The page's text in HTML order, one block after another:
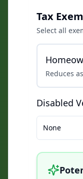
Tax
Select all
Reduces
Disabled
None